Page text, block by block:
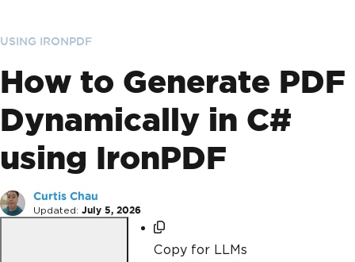
USING IRONPDF
How to Generate PDF
Dynamically in C#
using IronPDF
Curtis Chau
Updated: July 5, 2026
Copy for LLMs